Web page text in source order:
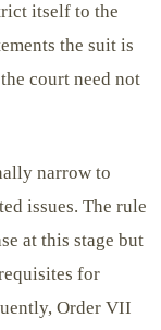
itself to the
the suit is
court need not
narrow to
issues. The rule
at this stage but
for
Order VII